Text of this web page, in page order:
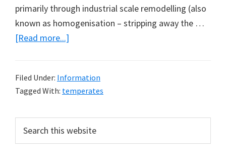
primarily through industrial scale remodelling (also
known as homogenisation – stripping away the …
[Read more...]
Maximum
Temperatures
Filed Under: Information
Tagged With: temperates
Primary
Sidebar
this
website